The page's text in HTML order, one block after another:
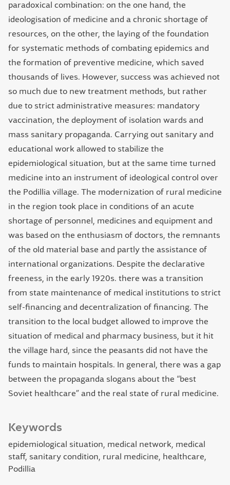
Keywords
epidemiological situation medical network
medical
staff sanitary condition rural medicine
healthcare
Podillia
paradoxical combination: on the one hand, the
ideologisation of medicine and a chronic shortage of
resources, on the other, the laying of the foundation
for systematic methods of combating epidemics and
the formation of preventive medicine, which saved
thousands of lives. However, success was achieved not
so much due to new treatment methods, but rather
due to strict administrative measures: mandatory
vaccination, the deployment of isolation wards and
mass sanitary propaganda. Carrying out sanitary and
educational work allowed to stabilize the
epidemiological situation, but at the same time turned
medicine into an instrument of ideological control over
the Podillia village. The modernization of rural medicine
in the region took place in conditions of an acute
shortage of personnel, medicines and equipment and
was based on the enthusiasm of doctors, the remnants
of the old material base and partly the assistance of
international organizations. Despite the declarative
freeness, in the early 1920s. there was a transition
from state maintenance of medical institutions to strict
self-financing and decentralization of financing. The
transition to the local budget allowed to improve the
situation of medical and pharmacy business, but it hit
the village hard, since the peasants did not have the
funds to maintain hospitals. In general, there was a gap
between the propaganda slogans about the “best
Soviet healthcare” and the real state of rural medicine.